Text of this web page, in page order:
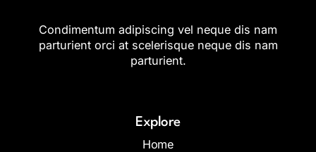
Condimentum adipiscing vel neque dis nam
parturient orci at scelerisque neque dis nam
parturient.
Explore
Home